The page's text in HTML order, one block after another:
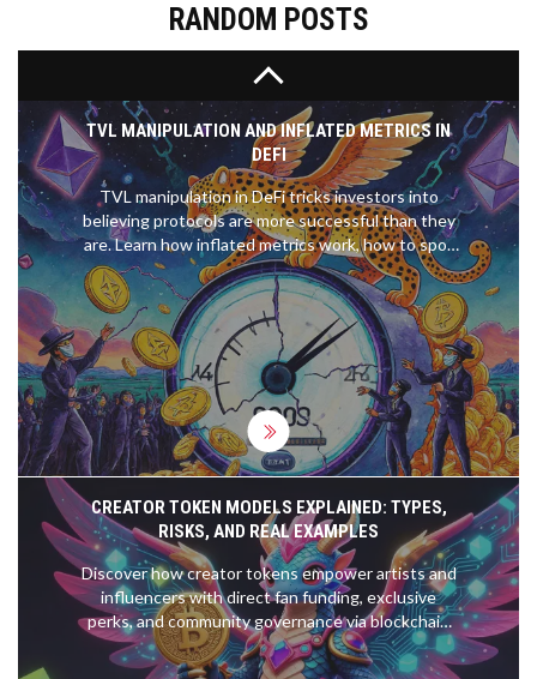
RANDOM POSTS
TVL MANIPULATION AND INFLATED METRICS IN
DEFI
TVL manipulation in DeFi tricks investors into
believing protocols are more successful than they
are. Learn how inflated metrics work, how to spot
fake numbers, and what to look at instead of TVL.
CREATOR TOKEN MODELS EXPLAINED: TYPES,
RISKS, AND REAL EXAMPLES
Discover how creator tokens empower artists and
influencers with direct fan funding, exclusive
perks, and community governance via blockchain
technology.